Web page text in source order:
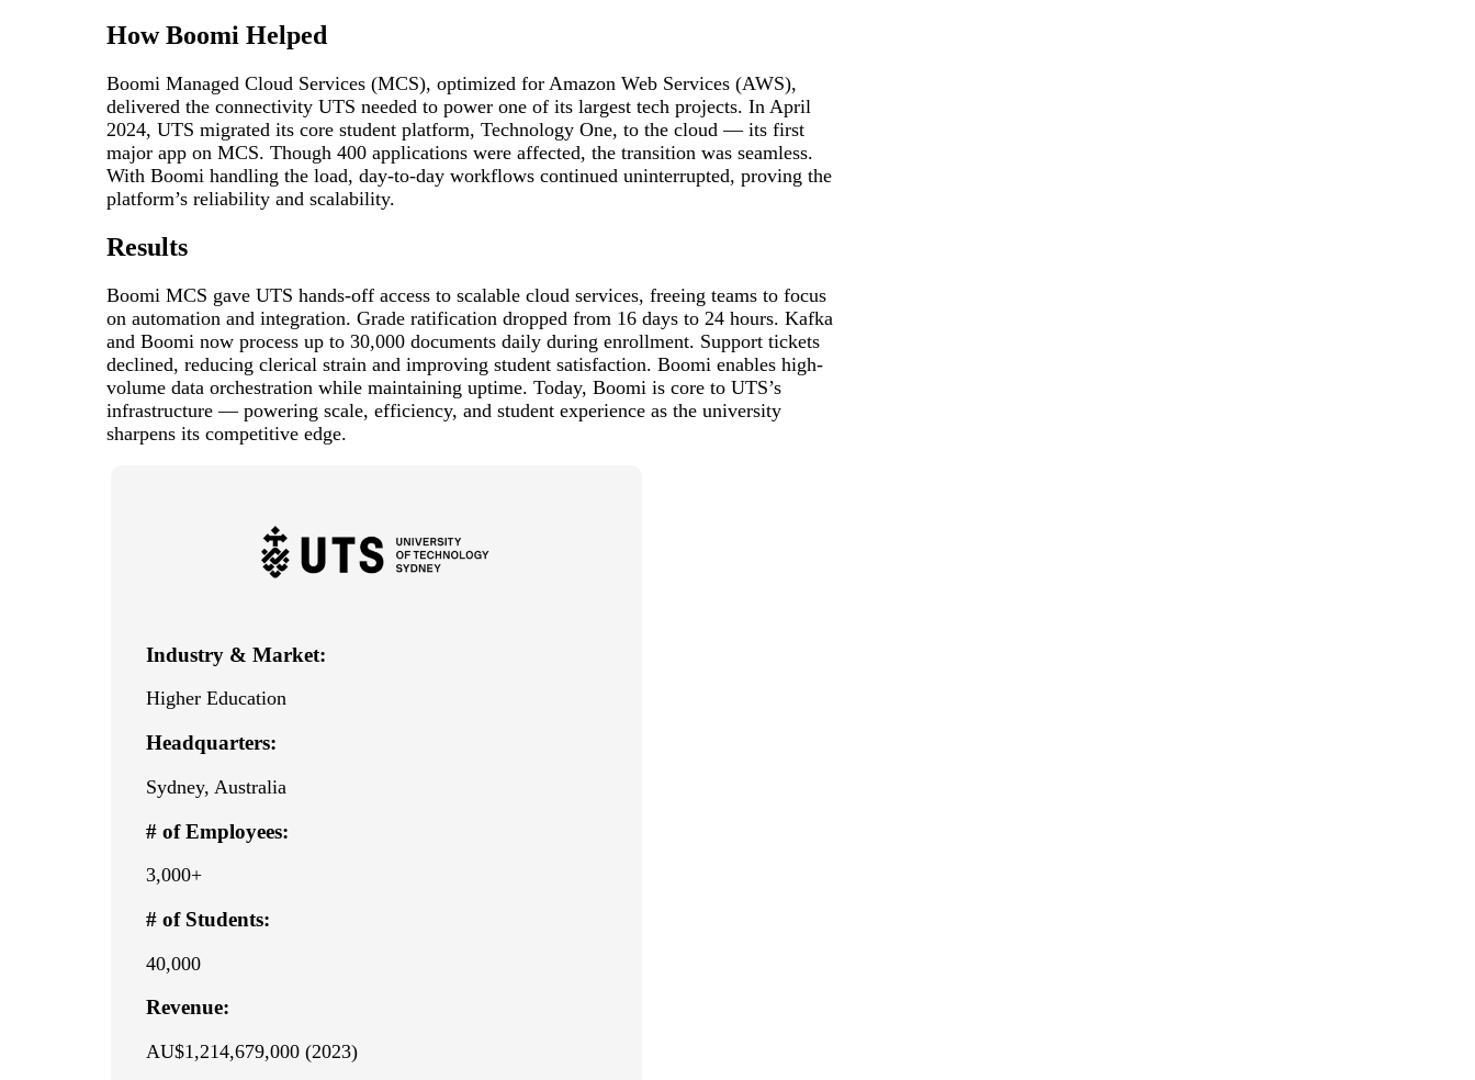
How Boomi Helped
Boomi Managed Cloud Services (MCS), optimized for Amazon Web Services (AWS),
delivered the connectivity UTS needed to power one of its largest tech projects. In April
2024, UTS migrated its core student platform, Technology One, to the cloud — its first
major app on MCS. Though 400 applications were affected, the transition was seamless.
With Boomi handling the load, day-to-day workflows continued uninterrupted, proving the
platform’s reliability and scalability.
Results
Boomi MCS gave UTS hands-off access to scalable cloud services, freeing teams to focus
on automation and integration. Grade ratification dropped from 16 days to 24 hours. Kafka
and Boomi now process up to 30,000 documents daily during enrollment. Support tickets
declined, reducing clerical strain and improving student satisfaction. Boomi enables high-
volume data orchestration while maintaining uptime. Today, Boomi is core to UTS’s
infrastructure — powering scale, efficiency, and student experience as the university
sharpens its competitive edge.
Industry & Market:
Higher Education
Headquarters:
Sydney, Australia
# of Employees:
3,000+
# of Students:
40,000
Revenue:
AU$1,214,679,000 (2023)